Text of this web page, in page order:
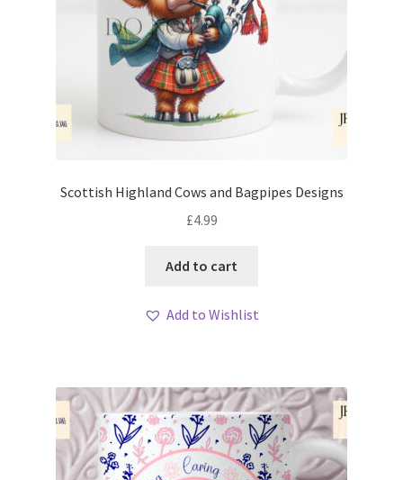
Scottish Highland Cows and Bagpipes Designs
£4.99
Add to cart
Add to Wishlist